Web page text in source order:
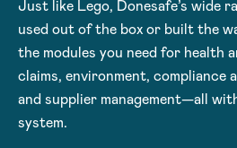
Just like Lego, Donesafe’s wide
used out of the box or built the
the modules you need for health
claims, environment, compliance
and supplier management—all
system.